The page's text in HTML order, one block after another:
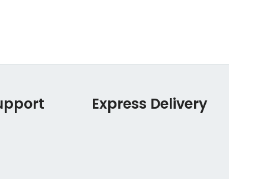
Express Delivery